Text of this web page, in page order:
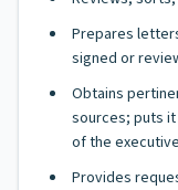
Prepares
signed or
Obtains
sources; puts
of the
Provides